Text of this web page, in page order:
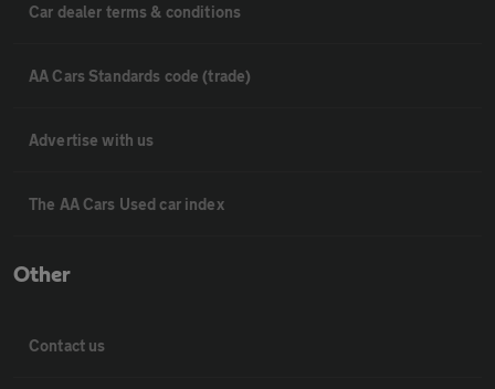
Car dealer terms & conditions
AA Cars Standards code (trade)
Advertise with us
The AA Cars Used car index
Other
Contact us